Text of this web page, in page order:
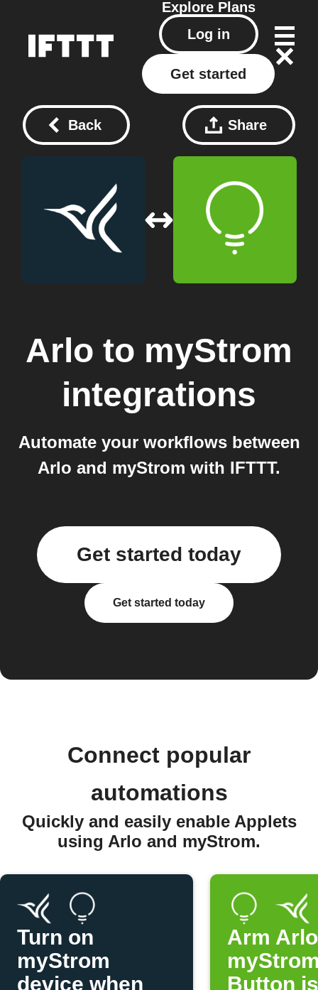
Explore Plans
Log in
Get started
Back Share
Arlo to myStrom
integrations
Automate your workflows between
Arlo and myStrom with IFTTT.
Get started today
Get started today
Connect popular
automations
Quickly and easily enable Applets
using Arlo and myStrom.
Turn on
myStrom
device when
Arm
Button is